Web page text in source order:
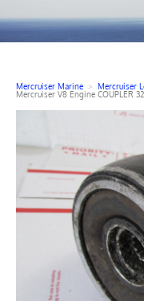
Mercruiser Marine > Mercruiser
Mercruiser V8 Engine COUPLER